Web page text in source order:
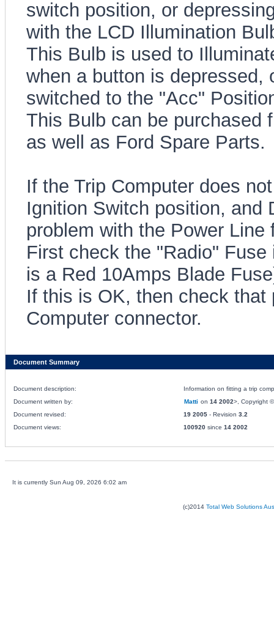
switch position, or
with the LCD Illumination
This Bulb is used to
when a button is depressed,
switched to the "Acc"
This Bulb can be purchased
as well as Ford Spare Parts.
If the Trip Computer does
Ignition Switch position, and
problem with the Power
First check the "Radio"
is a Red 10Amps Blade
If this is OK, then check that
Computer connector.
Document Summary
Document description:
Information on fitting a trip
Document written by:
Matti on 14 2002>, Copyright
Document revised:
19 2005- Revision 3.2
Document views:
100920since 14 2002
It is currently Sun Aug 09, 2026 6:02 am
(c)2014 Total Web Solutions